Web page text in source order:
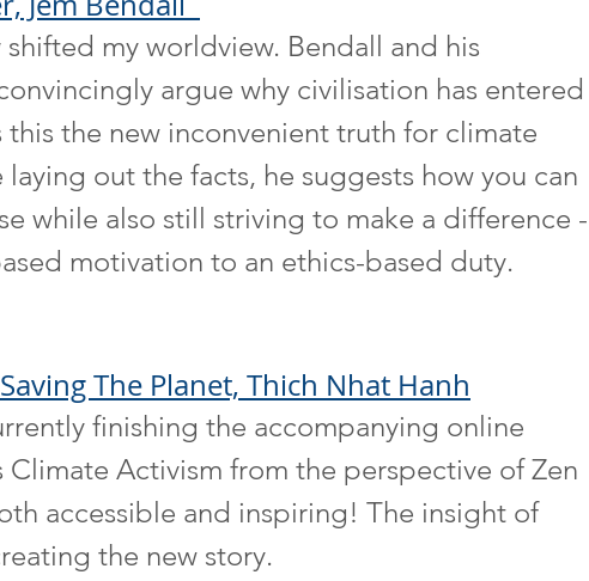
my worldview. Bendall and his
argue why civilisation has entered
this the new inconvenient truth for climate
out the facts, he suggests how you can
while also still striving to make a difference -
motivation to an ethics-based duty.
The Planet, Thich Nhat Hanh
finishing the accompanying online
Climate Activism from the perspective of Zen
accessible and inspiring! The insight of
the new story.